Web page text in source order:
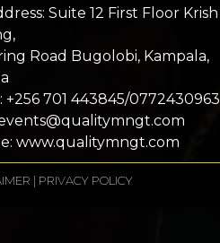
Suite 12 First Floor Krish
Road Bugolobi, Kampala,
+256 701 443845/0772430963
www.qualitymngt.com
| PRIVACY POLICY